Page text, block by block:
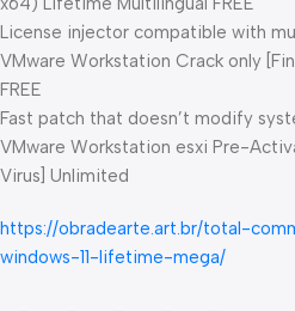
License injector compatible with
VMware Workstation Crack only
FREE
Fast patch that doesn’t modify
VMware Workstation esxi Pre-
Virus] Unlimited
https://obradearte.art.br/total-
windows-11-lifetime-mega/